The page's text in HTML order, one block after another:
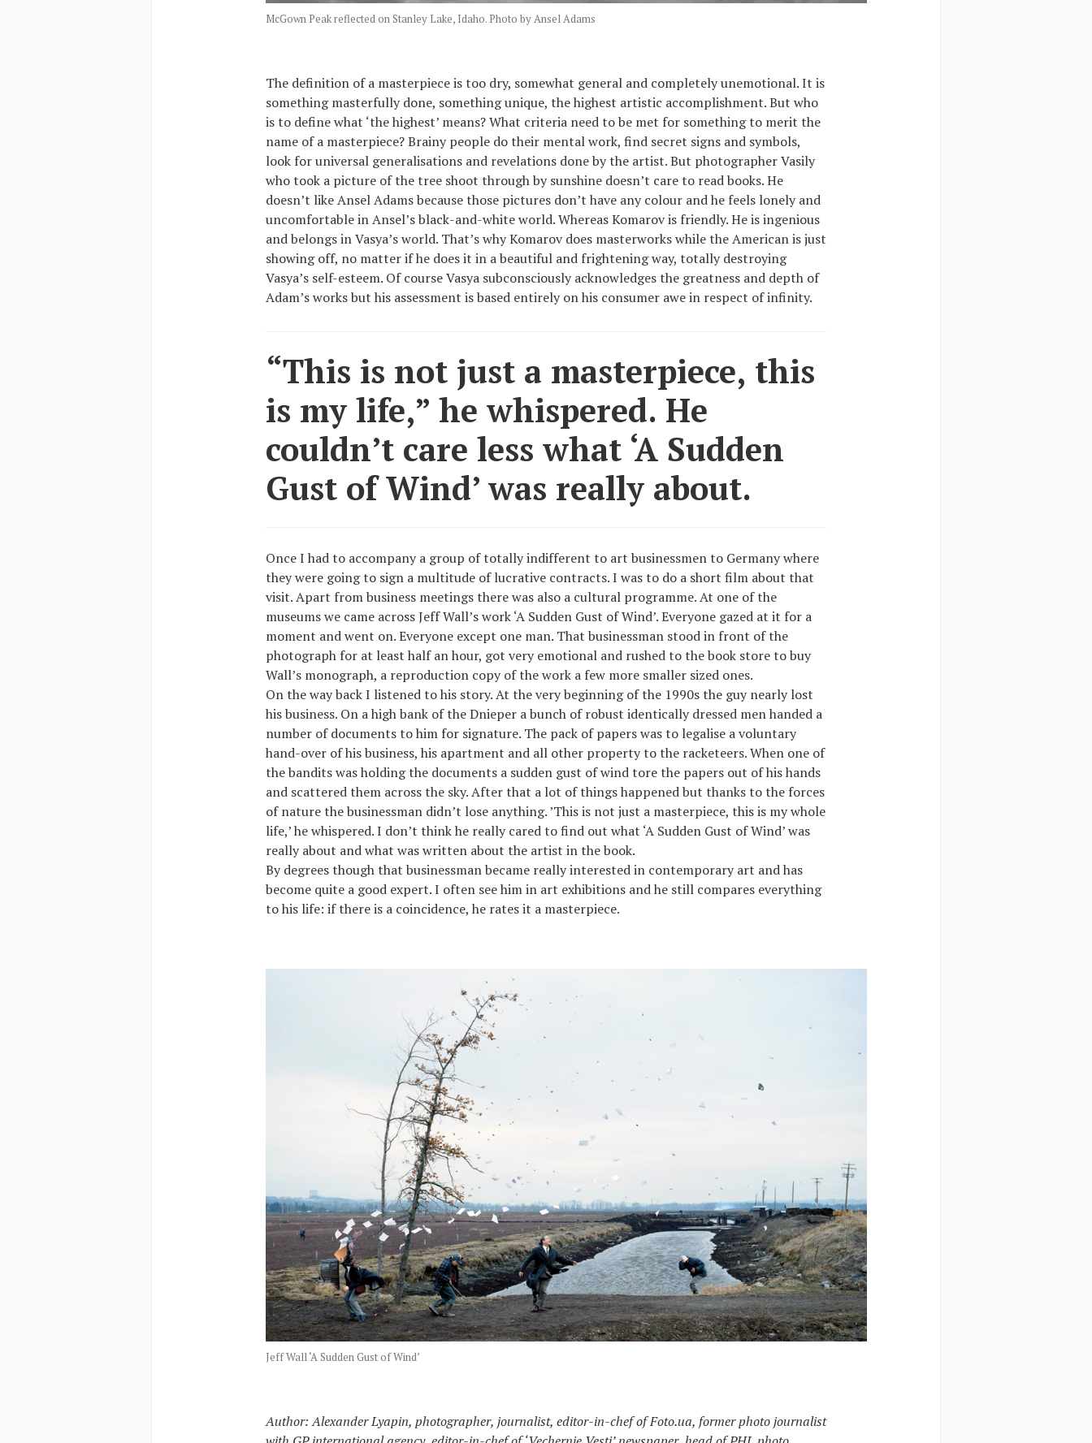
McGown Peak reflected on Stanley Lake, Idaho. Photo by Ansel Adams
The definition of a masterpiece is too dry, somewhat general and completely unemotional. It is
something masterfully done, something unique, the highest artistic accomplishment. But who
is to define what ‘the highest’ means? What criteria need to be met for something to merit the
name of a masterpiece? Brainy people do their mental work, find secret signs and symbols,
look for universal generalisations and revelations done by the artist. But photographer Vasily
who took a picture of the tree shoot through by sunshine doesn’t care to read books. He
doesn’t like Ansel Adams because those pictures don’t have any colour and he feels lonely and
uncomfortable in Ansel’s black-and-white world. Whereas Komarov is friendly. He is ingenious
and belongs in Vasya’s world. That’s why Komarov does masterworks while the American is just
showing off, no matter if he does it in a beautiful and frightening way, totally destroying
Vasya’s self-esteem. Of course Vasya subconsciously acknowledges the greatness and depth of
Adam’s works but his assessment is based entirely on his consumer awe in respect of infinity.
“This is not just a masterpiece, this
is my life,” he whispered. He
couldn’t care less what ‘A Sudden
Gust of Wind’ was really about.
Once I had to accompany a group of totally indifferent to art businessmen to Germany where
they were going to sign a multitude of lucrative contracts. I was to do a short film about that
visit. Apart from business meetings there was also a cultural programme. At one of the
museums we came across Jeff Wall’s work ‘A Sudden Gust of Wind’. Everyone gazed at it for a
moment and went on. Everyone except one man. That businessman stood in front of the
photograph for at least half an hour, got very emotional and rushed to the book store to buy
Wall’s monograph, a reproduction copy of the work a few more smaller sized ones.
On the way back I listened to his story. At the very beginning of the 1990s the guy nearly lost
his business. On a high bank of the Dnieper a bunch of robust identically dressed men handed a
number of documents to him for signature. The pack of papers was to legalise a voluntary
hand-over of his business, his apartment and all other property to the racketeers. When one of
the bandits was holding the documents a sudden gust of wind tore the papers out of his hands
and scattered them across the sky. After that a lot of things happened but thanks to the forces
of nature the businessman didn’t lose anything. ’This is not just a masterpiece, this is my whole
life,’ he whispered. I don’t think he really cared to find out what ‘A Sudden Gust of Wind’ was
really about and what was written about the artist in the book.
By degrees though that businessman became really interested in contemporary art and has
become quite a good expert. I often see him in art exhibitions and he still compares everything
to his life: if there is a coincidence, he rates it a masterpiece.
Jeff Wall ‘A Sudden Gust of Wind’
Author: Alexander Lyapin, photographer, journalist, editor-in-chef of Foto.ua, former photo journalist